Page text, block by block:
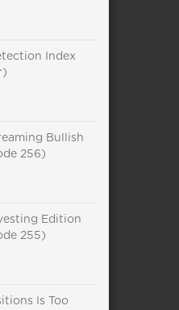
Index
Bullish
256)
Edition
255)
Is Too